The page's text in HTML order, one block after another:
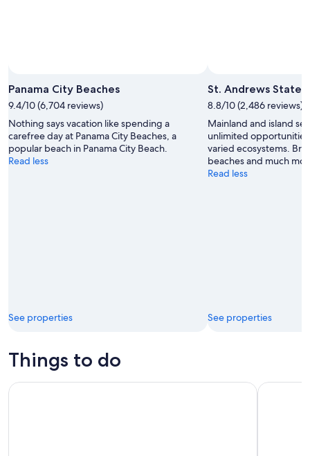
Photo
by
Meghana
Vuppala
Panama City Beaches
9.4/10 (6,704 reviews)
Nothing says vacation like spending a
carefree day at Panama City Beaches, a
popular beach in Panama City Beach.
Read less
See properties
St. Andrews State
8.8/10 (2,486 reviews)
Mainland and island
unlimited opportunities
varied ecosystems.
beaches and much
Read less
See properties
Things to do
Panama City: Sunset Dolphin Cruise in St. Andrews Bay
From